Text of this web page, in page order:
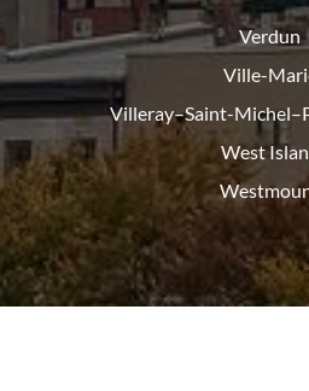
Verdun
Ville-
Villeray–Saint-
West